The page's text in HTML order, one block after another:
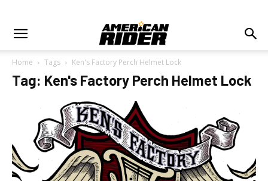
Home Tags Ken's Factory Perch Helmet Lock
Tag: Ken's Factory Perch Helmet Lock